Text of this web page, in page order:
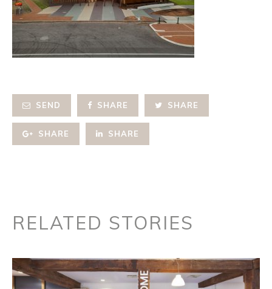
SEND SHARE SHARE
SHARE SHARE
RELATED STORIES